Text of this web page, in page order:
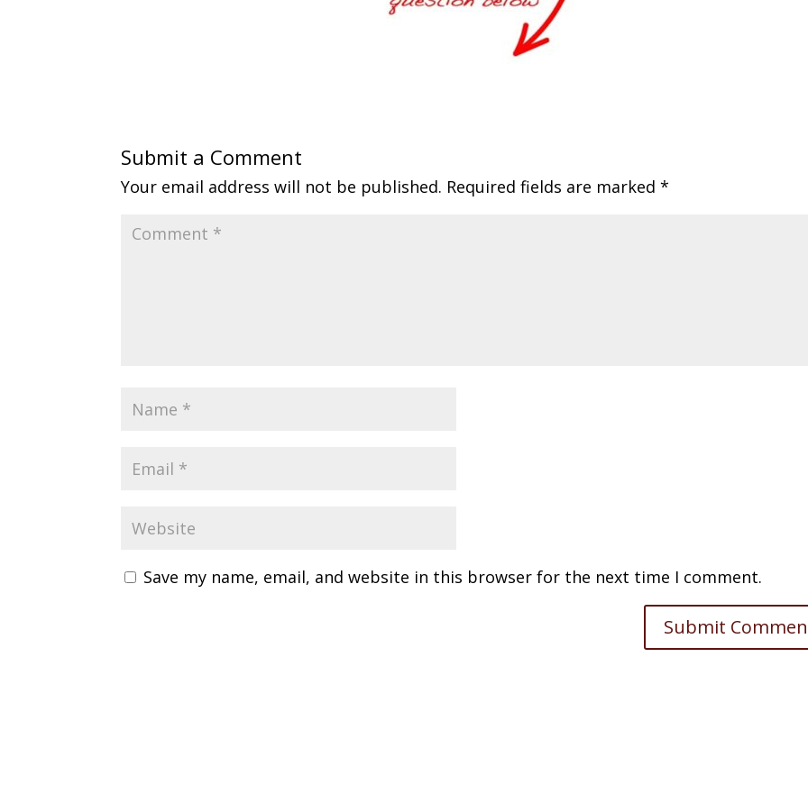
Submit a Comment
Your email address will not be published. Required fields are marked*
Save my name, email, and website in this browser for the next time I comment.